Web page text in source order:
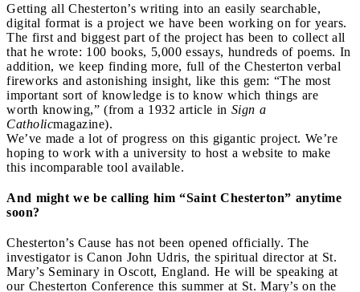
Getting all Chesterton’s writing into an easily searchable,
digital format is a project we have been working on for years.
The first and biggest part of the project has been to collect all
that he wrote: 100 books, 5,000 essays, hundreds of poems. In
addition, we keep finding more, full of the Chesterton verbal
fireworks and astonishing insight, like this gem: “The most
important sort of knowledge is to know which things are
worth knowing,” (from a 1932 article in Sign a
Catholicmagazine).
We’ve made a lot of progress on this gigantic project. We’re
hoping to work with a university to host a website to make
this incomparable tool available.
And might we be calling him “Saint Chesterton” anytime
soon?
Chesterton’s Cause has not been opened officially. The
investigator is Canon John Udris, the spiritual director at St.
Mary’s Seminary in Oscott, England. He will be speaking at
our Chesterton Conference this summer at St. Mary’s on the